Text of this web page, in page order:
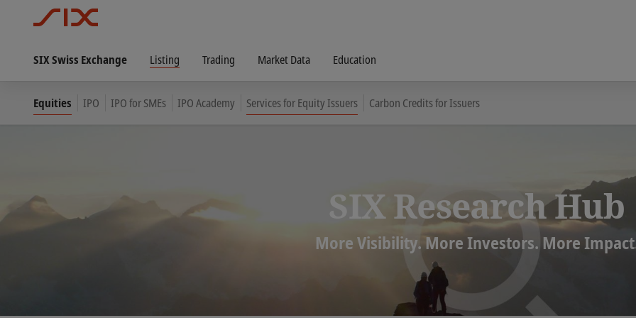
SIX Swiss Exchange Listing Trading Market Data Education
Equities IPO IPO for SMEs IPO Academy Services for Equity Issuers Carbon Credits for Issuers
SIX Research Hub
More Visibility. More Investors. More